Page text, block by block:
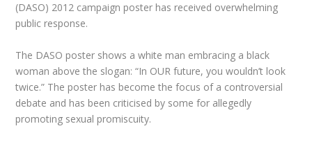
(DASO) 2012 campaign poster has received overwhelming
public response.
The DASO poster shows a white man embracing a black
woman above the slogan: “In OUR future, you wouldn’t look
twice.” The poster has become the focus of a controversial
debate and has been criticised by some for allegedly
promoting sexual promiscuity.